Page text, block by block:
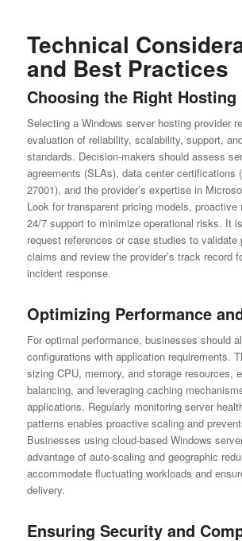
Technical
and Best Practices
Choosing the Right
Selecting a Windows server hosting provider
evaluation of reliability, scalability, support,
standards. Decision-makers should assess
agreements (SLAs), data center certifications
27001), and the provider’s expertise in
Look for transparent pricing models, proactive
24/7 support to minimize operational risks. It
request references or case studies to validate
claims and review the provider’s track record
incident response.
Optimizing Performance
For optimal performance, businesses should
configurations with application requirements.
sizing CPU, memory, and storage resources,
balancing, and leveraging caching
applications. Regularly monitoring server
patterns enables proactive scaling and
Businesses using cloud-based Windows
advantage of auto-scaling and geographic
accommodate fluctuating workloads and
delivery.
Ensuring Security and